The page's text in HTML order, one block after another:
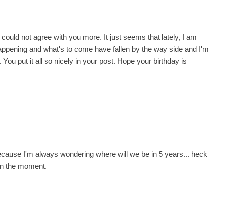
not agree with you more. It just seems that lately, I am
and what's to come have fallen by the way side and I'm
put it all so nicely in your post. Hope your birthday is
I'm always wondering where will we be in 5 years... heck
the moment.